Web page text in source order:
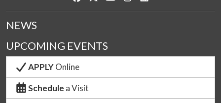
NEWS
UPCOMING EVENTS
APPLYOnline
Schedule a Visit